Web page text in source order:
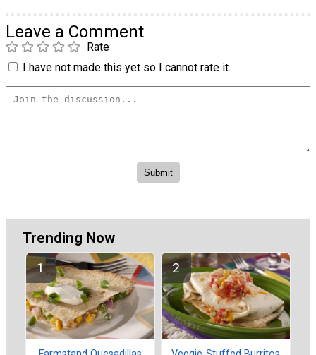
Leave a Comment
Rate
I have not made this yet so I cannot rate it.
Trending Now